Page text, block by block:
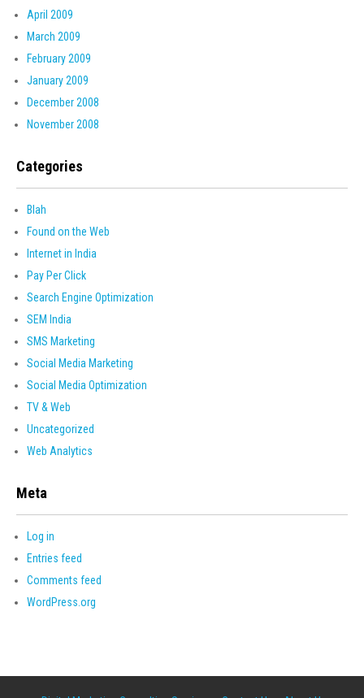
April 2009
March 2009
February 2009
January 2009
December 2008
November 2008
Categories
Blah
Found on the Web
Internet in India
Pay Per Click
Search Engine Optimization
SEM India
SMS Marketing
Social Media Marketing
Social Media Optimization
TV & Web
Uncategorized
Web Analytics
Meta
Log in
Entries feed
Comments feed
WordPress.org